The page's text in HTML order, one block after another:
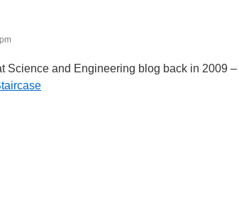
Science and Engineering blog back in 2009 –